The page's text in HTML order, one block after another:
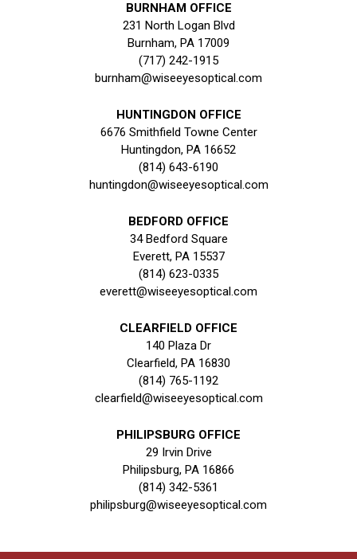
BURNHAM OFFICE
231 North Logan Blvd
Burnham, PA 17009
(717) 242-1915
burnham@wiseeyesoptical.com
HUNTINGDON OFFICE
6676 Smithfield Towne Center
Huntingdon, PA 16652
(814) 643-6190
huntingdon@wiseeyesoptical.com
BEDFORD OFFICE
34 Bedford Square
Everett, PA 15537
(814) 623-0335
everett@wiseeyesoptical.com
CLEARFIELD OFFICE
140 Plaza Dr
Clearfield, PA 16830
(814) 765-1192
clearfield@wiseeyesoptical.com
PHILIPSBURG OFFICE
29 Irvin Drive
Philipsburg, PA 16866
(814) 342-5361
philipsburg@wiseeyesoptical.com